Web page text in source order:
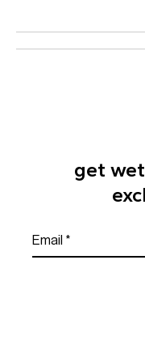
get